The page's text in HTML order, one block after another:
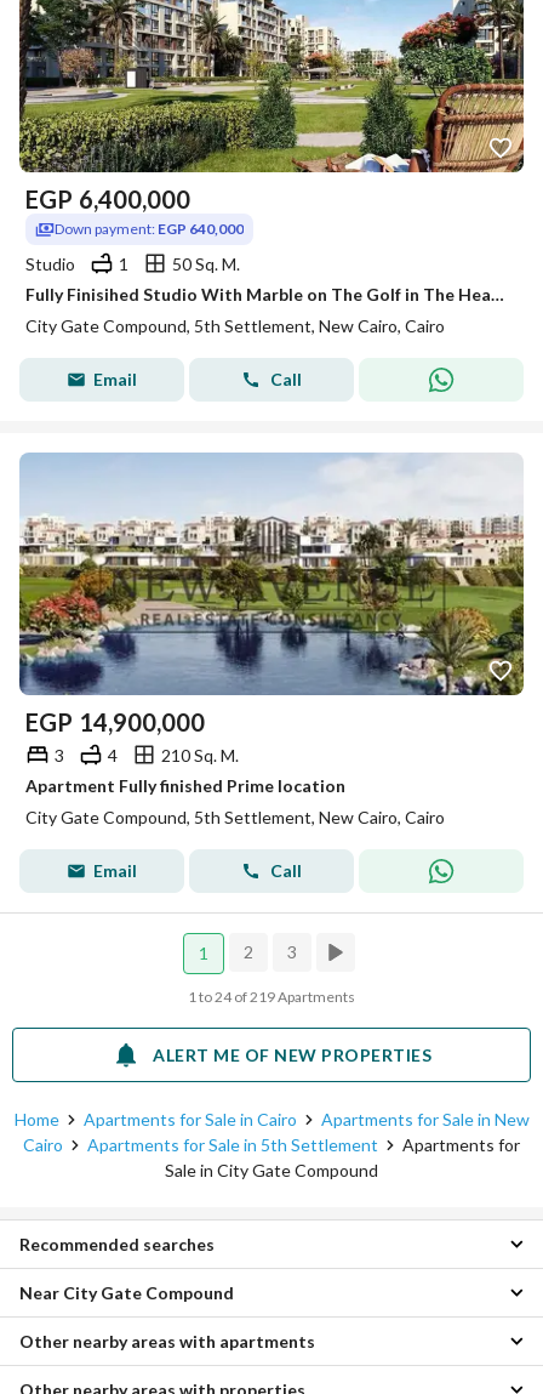
EGP 6,400,000
Down payment: EGP 640,000
Studio 1
50 Sq. M.
Fully Finisihed Studio With Marble on The Golf in The Heart Of Golden Square , 5th Settlement Between Mivida , Lake View & Villette Sodic in City Gate
City Gate Compound, 5th Settlement, New Cairo, Cairo
Email Call
EGP 14,900,000
3 4
210 Sq. M.
Apartment Fully finished Prime location
City Gate Compound, 5th Settlement, New Cairo, Cairo
Email Call
1 2 3
1 to 24 of 219 Apartments
ALERT ME OF NEW PROPERTIES
Home Apartments for Sale in Cairo
Apartments for Sale in New
Cairo
Apartments for Sale in 5th Settlement
Apartments for
Sale in City Gate Compound
Studios for sale in City Gate Compound
1 Bedroom Apartments for sale in City Gate Compound
2 Bedroom Apartments for sale in City Gate Compound
3 Bedroom Apartments for sale in City Gate Compound
Recommended searches
Apartments for sale in Mena Residence Compound
Apartments for sale in Easy Life Compound
Near City Gate Compound
Other nearby areas with apartments
Other nearby areas with properties